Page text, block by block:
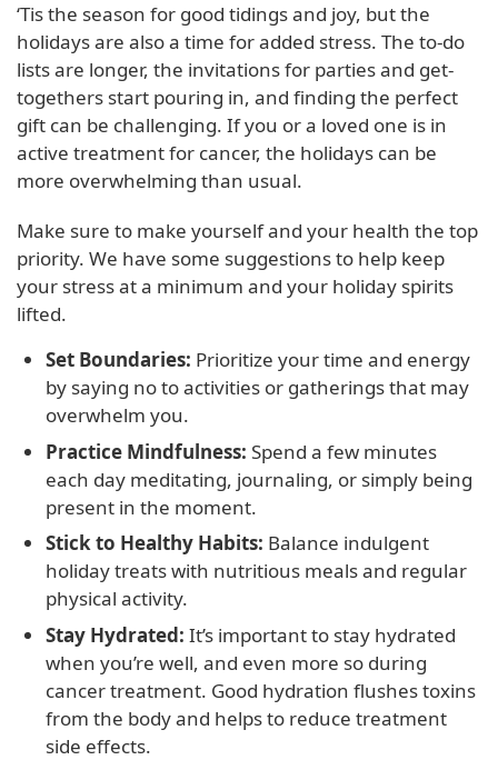
‘Tis the season for good tidings and joy, but the
holidays are also a time for added stress. The to-do
lists are longer, the invitations for parties and get-
togethers start pouring in, and finding the perfect
gift can be challenging. If you or a loved one is in
active treatment for cancer, the holidays can be
more overwhelming than usual.
Make sure to make yourself and your health the top
priority. We have some suggestions to help keep
your stress at a minimum and your holiday spirits
lifted.
Set Boundaries: Prioritize your time and energy
by saying no to activities or gatherings that may
overwhelm you.
Practice Mindfulness: Spend a few minutes
each day meditating, journaling, or simply being
present in the moment.
Stick to Healthy Habits: Balance indulgent
holiday treats with nutritious meals and regular
physical activity.
Stay Hydrated: It’s important to stay hydrated
when you’re well, and even more so during
cancer treatment. Good hydration flushes toxins
from the body and helps to reduce treatment
side effects.